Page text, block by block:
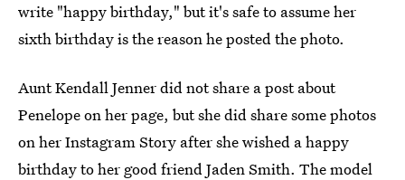
write "happy birthday," but it's safe to assume her
sixth birthday is the reason he posted the photo.
Aunt Kendall Jenner did not share a post about
Penelope on her page, but she did share some photos
on her Instagram Story after she wished a happy
birthday to her good friend Jaden Smith. The model